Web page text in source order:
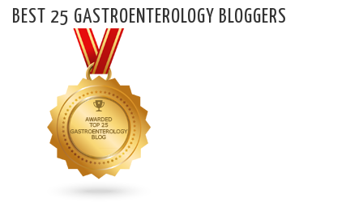
BEST 25 GASTROENTEROLOGY BLOGGERS